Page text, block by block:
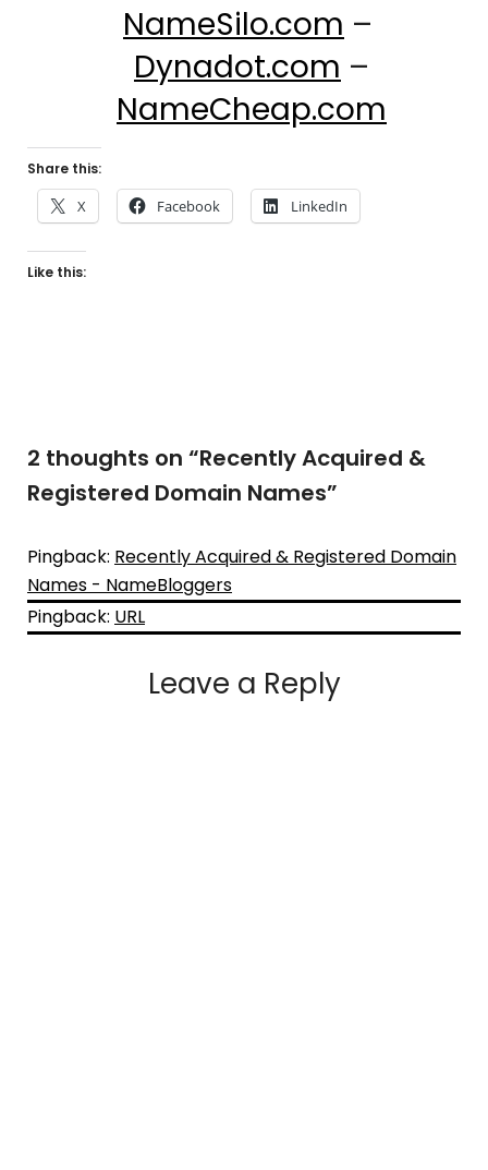
NameSilo.com –
Dynadot.com –
NameCheap.com
Share this:
X Facebook LinkedIn
Like this:
2 thoughts on “Recently Acquired &
Registered Domain Names”
Pingback: Recently Acquired & Registered Domain
Names - NameBloggers
Pingback: URL
Leave a Reply